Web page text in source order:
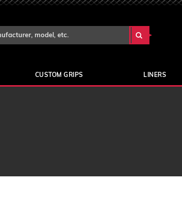
CUSTOM GRIPS LINERS